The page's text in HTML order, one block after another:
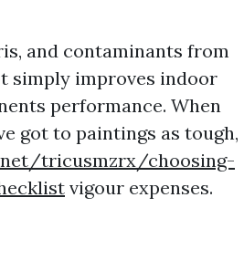
and contaminants from
simply improves indoor
performance. When
got to paintings as tough,
tricusmzrx/choosing-
vigour expenses.